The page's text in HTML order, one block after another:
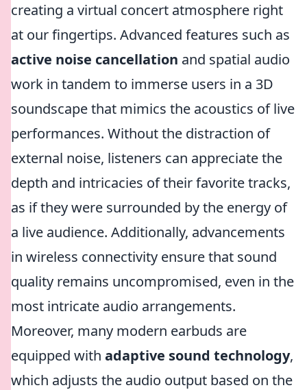
creating a virtual concert atmosphere right
at our fingertips. Advanced features such as
active noise cancellation and spatial audio
work in tandem to immerse users in a 3D
soundscape that mimics the acoustics of live
performances. Without the distraction of
external noise, listeners can appreciate the
depth and intricacies of their favorite tracks,
as if they were surrounded by the energy of
a live audience. Additionally, advancements
in wireless connectivity ensure that sound
quality remains uncompromised, even in the
most intricate audio arrangements.
Moreover, many modern earbuds are
equipped with adaptive sound technology,
which adjusts the audio output based on the